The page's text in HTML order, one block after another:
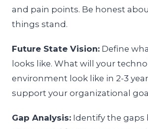
and pain points. Be honest
things stand.
Future State Vision: Define
looks like. What will your
environment look like in 2-3
support your organizational
Gap Analysis: Identify the gaps